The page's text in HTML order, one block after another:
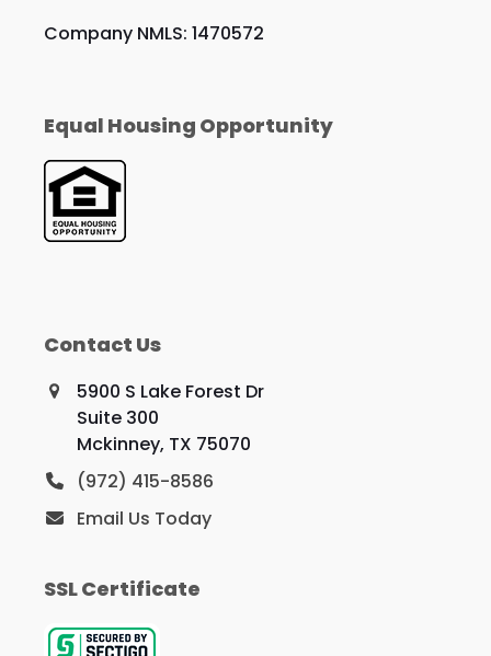
Company NMLS: 1470572
Equal Housing Opportunity
Contact Us
5900 S Lake Forest Dr
Suite 300
Mckinney, TX 75070
(972) 415-8586
Email Us Today
SSL Certificate